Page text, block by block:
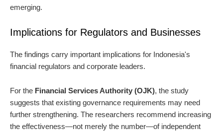
emerging.
Implications for Regulators and Businesses
The findings carry important implications for Indonesia's
financial regulators and corporate leaders.
For the Financial Services Authority (OJK), the study
suggests that existing governance requirements may need
further strengthening. The researchers recommend increasing
the effectiveness—not merely the number—of independent